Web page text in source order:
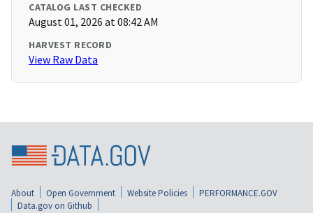
CATALOG LAST CHECKED
August 01, 2026 at 08:42 AM
HARVEST RECORD
View Raw Data
About Open Government Website Policies
PERFORMANCE.GOV
Data.gov on Github